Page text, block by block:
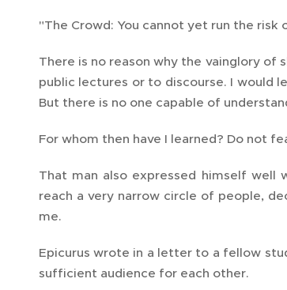
"The Crowd: You cannot yet run the risk
There is no reason why the vainglory
public lectures or to discourse. I would
But there is no one capable of
For whom then have I learned? Do not
That man also expressed himself well
reach a very narrow circle of people,
me.
Epicurus wrote in a letter to a fellow
sufficient audience for each other.